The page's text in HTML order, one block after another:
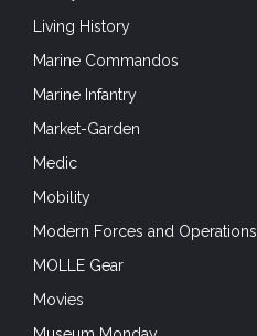
Living History
Marine Commandos
Marine Infantry
Market-Garden
Medic
Mobility
Modern Forces and Operations
MOLLE Gear
Movies